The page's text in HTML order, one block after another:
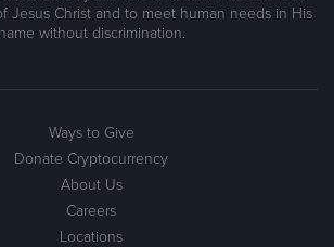
Jesus Christ and to meet human needs in His
name without discrimination.
Ways to Give
Donate Cryptocurrency
About Us
Careers
Locations